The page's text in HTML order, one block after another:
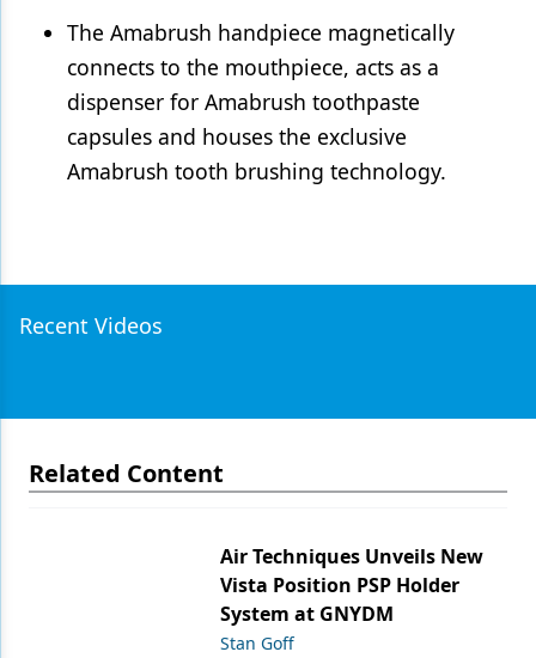
The Amabrush handpiece magnetically
connects to the mouthpiece, acts as a
dispenser for Amabrush toothpaste
capsules and houses the exclusive
Amabrush tooth brushing technology.
Recent Videos
Related Content
Air Techniques Unveils New
Vista Position PSP Holder
System at GNYDM
Stan Goff